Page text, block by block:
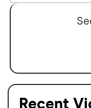
Recent